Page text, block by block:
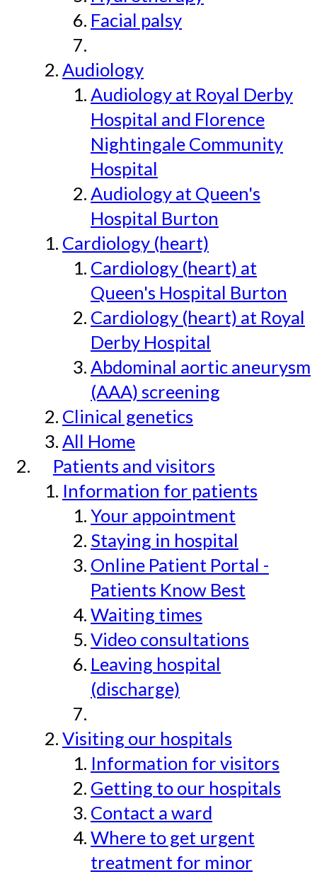
Facial palsy
Audiology
Audiology at Royal Derby
Hospital and Florence
Nightingale Community
Hospital
Audiology at Queen's
Hospital Burton
Cardiology (heart)
Cardiology (heart) at
Queen's Hospital Burton
Cardiology (heart) at Royal
Derby Hospital
Abdominal aortic aneurysm
(AAA) screening
Clinical genetics
All Home
Patients and visitors
Information for patients
Your appointment
Staying in hospital
Online Patient Portal -
Patients Know Best
Waiting times
Video consultations
Leaving hospital
(discharge)
Visiting our hospitals
Information for visitors
Getting to our hospitals
Contact a ward
Where to get urgent
treatment for minor